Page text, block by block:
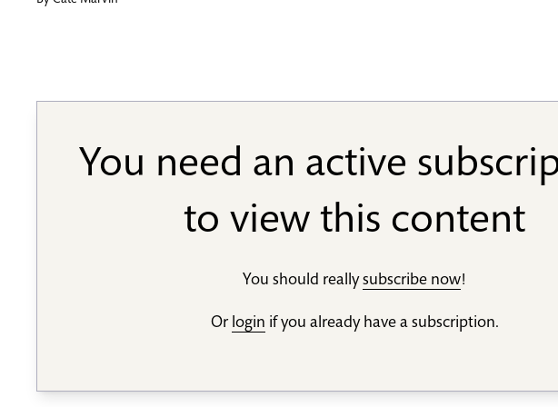
You need an active
to view this content
You should reallysubscribe now!
Or login if you already have a subscription.